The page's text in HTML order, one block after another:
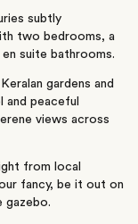
subtly
two bedrooms, a
suite bathrooms.
gardens and
and peaceful
views across
from local
fancy, be it out on
gazebo.